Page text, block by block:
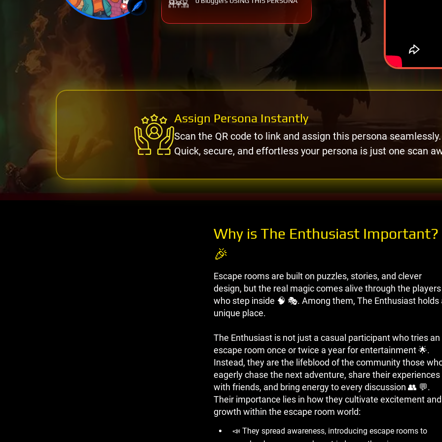
Assign Persona Instantly
Scan the QR code to link and assign this persona seamlessly.
Quick, secure, and effortless your persona is just one scan
Why is The Enthusiast Important?
🎉
Escape rooms are built on puzzles, stories, and clever
design, but the real magic comes alive through the players
who step inside 🧠 🎭. Among them, The Enthusiast holds
unique place.
The Enthusiast is not just a casual participant who tries an
escape room once or twice a year for entertainment 🌟.
Instead, they are the lifeblood of the community those
eagerly chase the next adventure, share their experiences
with friends, and bring energy to every discussion 👥 💬.
Their importance lies in how they cultivate excitement and
growth within the escape room world:
📣 They spread awareness, introducing escape rooms to